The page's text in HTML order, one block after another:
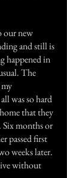
our new
and still is
happened in
The
was so hard
that they
Six months or
passed first
weeks later.
without